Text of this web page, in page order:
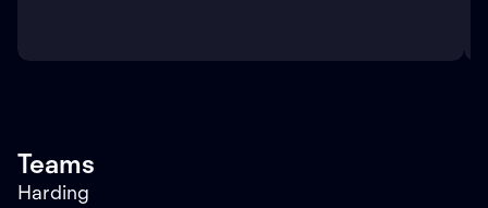
Teams
Harding